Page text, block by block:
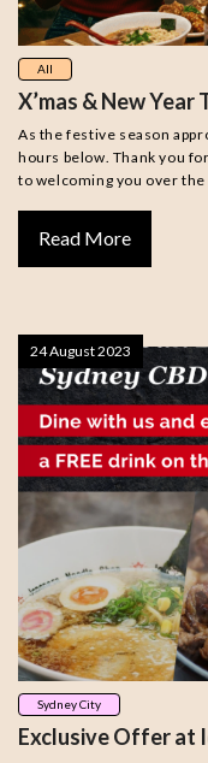
All
X’mas & New
As the festive season
hours below. Thank you
to welcoming you over
Read More
Sydney City
Exclusive Offer at
24 August 2023